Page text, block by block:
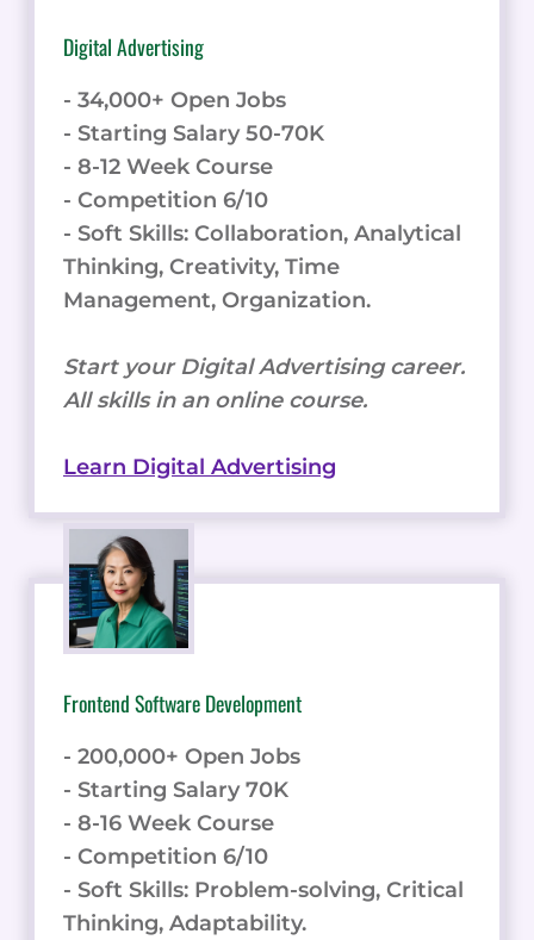
Digital Advertising
- 34,000+ Open Jobs
- Starting Salary 50-70K
- 8-12 Week Course
- Competition 6/10
- Soft Skills: Collaboration, Analytical
Thinking, Creativity, Time
Management, Organization.
Start your Digital Advertising career.
All skills in an online course.
Learn Digital Advertising
Frontend Software Development
- 200,000+ Open Jobs
- Starting Salary 70K
- 8-16 Week Course
- Competition 6/10
- Soft Skills: Problem-solving, Critical
Thinking, Adaptability.